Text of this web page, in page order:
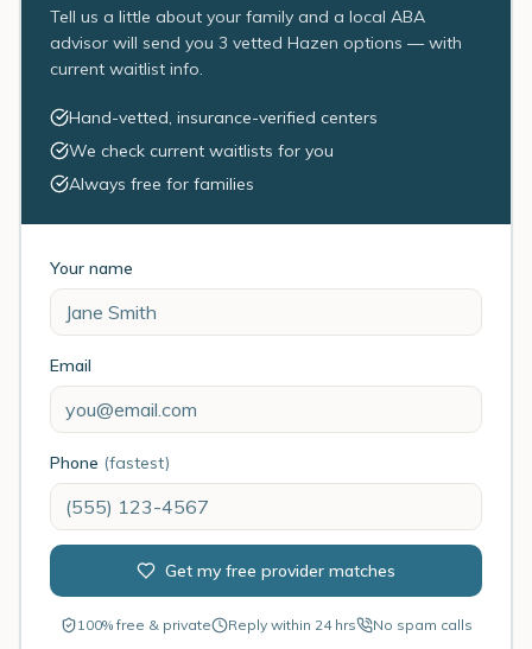
Tell us a little about your family and a local ABA
advisor will send you 3 vetted Hazen options — with
current waitlist info.
Hand-vetted, insurance-verified centers
We check current waitlists for you
Always free for families
Your name
Email
Phone (fastest)
Get my free provider matches
100% free & private Reply within 24 hrs No spam calls